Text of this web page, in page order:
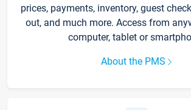
prices, payments, inventory, guest
out, and much more. Access from
computer, tablet or
About the PMS